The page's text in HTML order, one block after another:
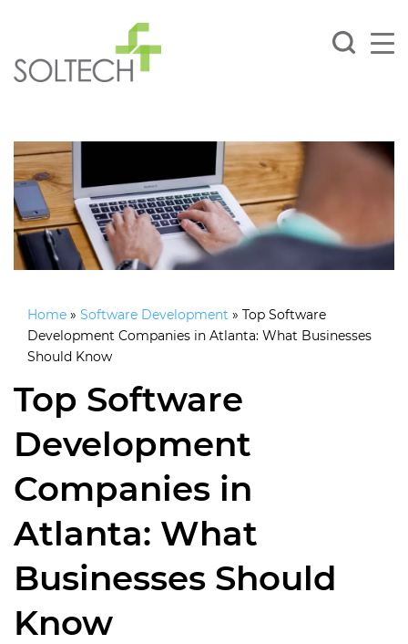
Home » Software Development » Top Software
Development Companies in Atlanta: What Businesses
Should Know
Top Software
Development
Companies in
Atlanta: What
Businesses Should
Know